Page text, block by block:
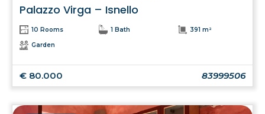
Palazzo Virga – Isnello
10 Rooms 1 Bath 391 m²
Garden
€ 80.000 83999506